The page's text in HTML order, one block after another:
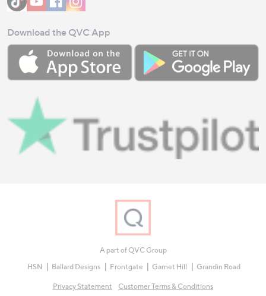
Download the QVC App
A part of QVC Group
HSN
Ballard Designs Frontgate Garnet Hill Grandin Road
Privacy Statement Customer Terms & Conditions